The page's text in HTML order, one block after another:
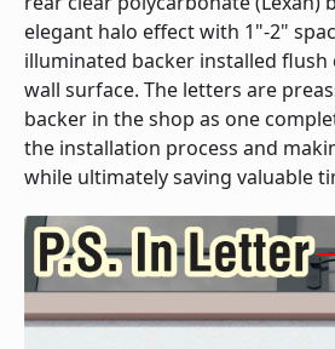
Power
Supply
In
Letter
quantity
elegant halo effect with 1"-2"
illuminated backer installed flush
wall surface. The letters are
backer in the shop as one
the installation process and
while ultimately saving valuable